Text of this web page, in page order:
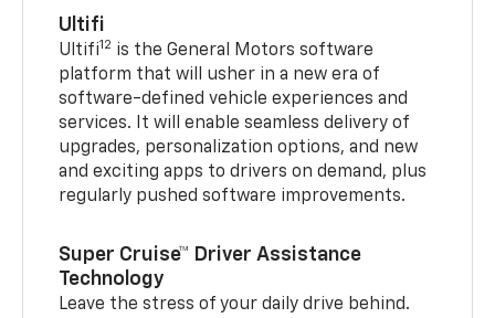
Ultifi
Ultifi12 is the General Motors software
platform that will usher in a new era of
software-defined vehicle experiences and
services. It will enable seamless delivery of
upgrades, personalization options, and new
and exciting apps to drivers on demand, plus
regularly pushed software improvements.
Super Cruise™ Driver Assistance
Technology
Leave the stress of your daily drive behind.